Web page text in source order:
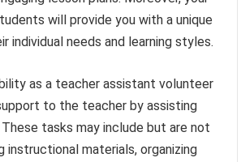
will provide you with a unique
individual needs and learning styles.
as a teacher assistant volunteer
to the teacher by assisting
tasks may include but are not
instructional materials, organizing